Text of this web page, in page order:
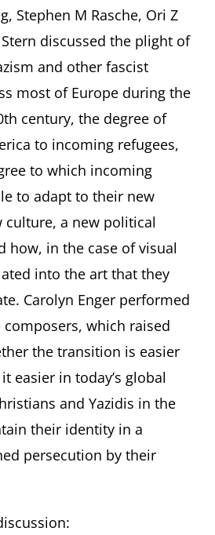
Stephen M Rasche, Ori Z
discussed the plight of
and other fascist
most of Europe during the
century, the degree of
to incoming refugees,
to which incoming
to adapt to their new
culture, a new political
in the case of visual
into the art that they
Carolyn Enger performed
which raised
the transition is easier
easier in today’s global
and Yazidis in the
their identity in a
persecution by their